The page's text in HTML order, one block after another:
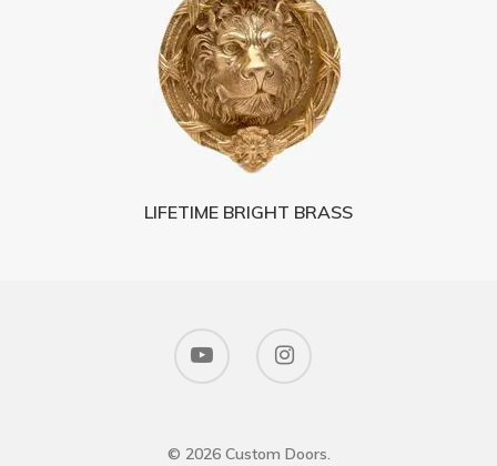
LIFETIME BRIGHT BRASS
© 2026 Custom Doors.